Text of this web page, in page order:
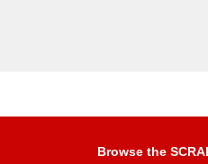
Browse the